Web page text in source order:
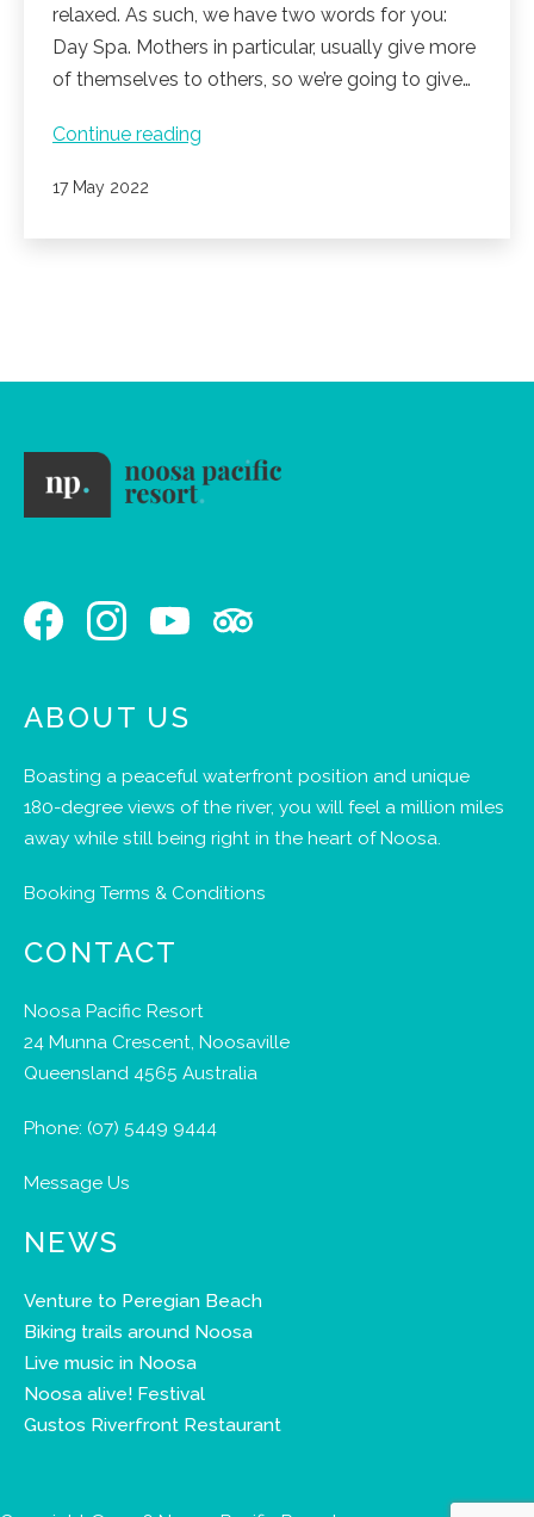
relaxed. As such, we have two words for you:
Day Spa. Mothers in particular, usually give more
of themselves to others, so we’re going to give…
Continue reading
Published
17 May 2022
ABOUT US
Boasting a peaceful waterfront position and unique
180-degree views of the river, you will feel a million miles
away while still being right in the heart of Noosa.
Booking Terms & Conditions
CONTACT
Noosa Pacific Resort
24 Munna Crescent, Noosaville
Queensland 4565 Australia
Phone: (07) 5449 9444
Message Us
NEWS
Venture to Peregian Beach
Biking trails around Noosa
Live music in Noosa
Noosa alive! Festival
Gustos Riverfront Restaurant